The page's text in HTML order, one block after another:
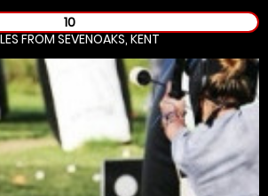
10
FROM SEVENOAKS, KENT